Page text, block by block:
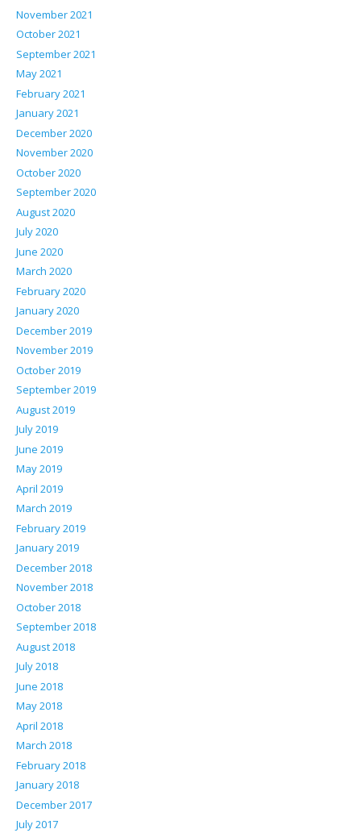
November 2021
October 2021
September 2021
May 2021
February 2021
January 2021
December 2020
November 2020
October 2020
September 2020
August 2020
July 2020
June 2020
March 2020
February 2020
January 2020
December 2019
November 2019
October 2019
September 2019
August 2019
July 2019
June 2019
May 2019
April 2019
March 2019
February 2019
January 2019
December 2018
November 2018
October 2018
September 2018
August 2018
July 2018
June 2018
May 2018
April 2018
March 2018
February 2018
January 2018
December 2017
July 2017